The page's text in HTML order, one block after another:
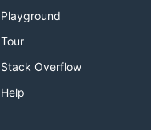
Playground
Tour
Stack Overflow
Help